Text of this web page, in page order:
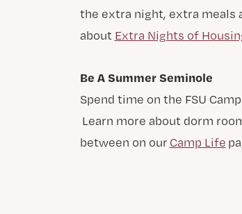
the extra night, extra meals
about Extra Nights of
Be A Summer Seminole
Spend time on the FSU
Learn more about dorm
between on our Camp Life